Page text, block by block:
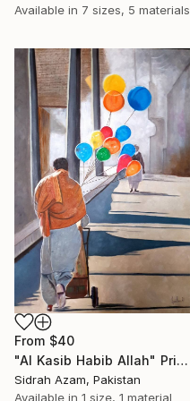
Available in 7 sizes, 5 materials
From $40
"Al Kasib Habib Allah" Print
Sidrah Azam, Pakistan
Available in 1 size, 1 material